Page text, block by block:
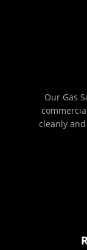
Our Gas
cleanly